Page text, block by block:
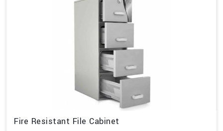
Fire Resistant File Cabinet